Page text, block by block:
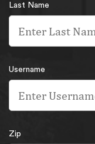
Last Name
Username
Zip